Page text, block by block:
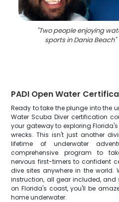
"Two people enjoying
sports in Dania Beach"
PADI Open Water
Ready to take the plunge into the
Water Scuba Diver certification
your gateway to exploring
wrecks. This isn't just another
lifetime of underwater
comprehensive program to
nervous first-timers to confident
dive sites anywhere in the world.
instruction, all gear included, and
on Florida's coast, you'll be
home underwater.